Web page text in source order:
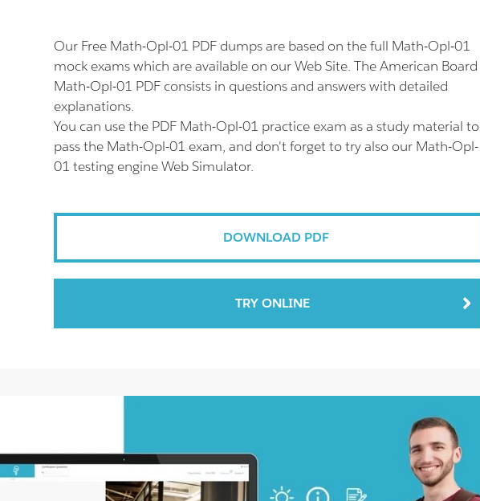
Our Free Math-Opl-01 PDF dumps are based on the full Math-Opl-01
mock exams which are available on our Web Site. The American Board
Math-Opl-01 PDF consists in questions and answers with detailed
explanations.
You can use the PDF Math-Opl-01 practice exam as a study material to
pass the Math-Opl-01 exam, and don't forget to try also our Math-Opl-
01 testing engine Web Simulator.
DOWNLOAD PDF
TRY ONLINE